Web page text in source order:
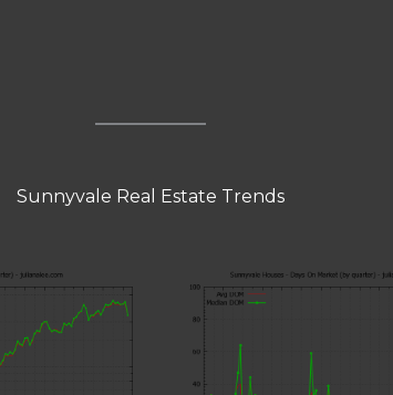
Sunnyvale Real Estate Trends